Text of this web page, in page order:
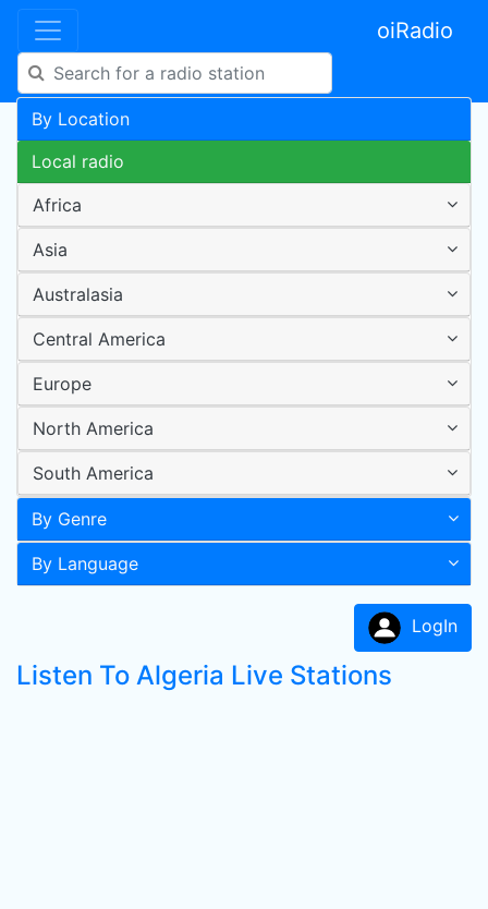
oiRadio
By Location
Local radio
Africa
Asia
Australasia
Central America
Europe
North America
South America
By Genre
By Language
LogIn
Listen To Algeria Live Stations